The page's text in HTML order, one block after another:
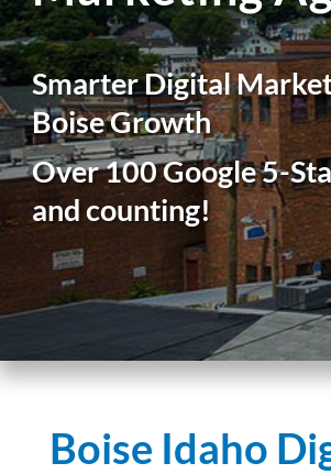
Smarter Digital
Boise Growth
Over 100 Google 5-
and counting!
Boise Idaho